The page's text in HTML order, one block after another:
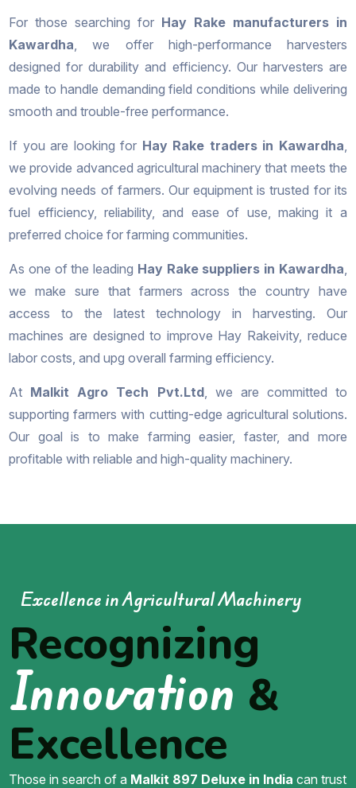
For those searching for Hay Rake manufacturers in
Kawardha, we offer high-performance harvesters
designed for durability and efficiency. Our harvesters are
made to handle demanding field conditions while delivering
smooth and trouble-free performance.
If you are looking for Hay Rake traders in Kawardha,
we provide advanced agricultural machinery that meets the
evolving needs of farmers. Our equipment is trusted for its
fuel efficiency, reliability, and ease of use, making it a
preferred choice for farming communities.
As one of the leading Hay Rake suppliers in Kawardha,
we make sure that farmers across the country have
access to the latest technology in harvesting. Our
machines are designed to improve Hay Rakeivity, reduce
labor costs, and upg overall farming efficiency.
At Malkit Agro Tech Pvt.Ltd, we are committed to
supporting farmers with cutting-edge agricultural solutions.
Our goal is to make farming easier, faster, and more
profitable with reliable and high-quality machinery.
Excellence in Agricultural Machinery
Recognizing
Innovation &
Excellence
Those in search of a Malkit 897 Deluxe in India can trust